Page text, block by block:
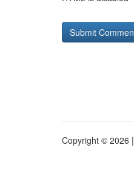
Copyright © 2026 |